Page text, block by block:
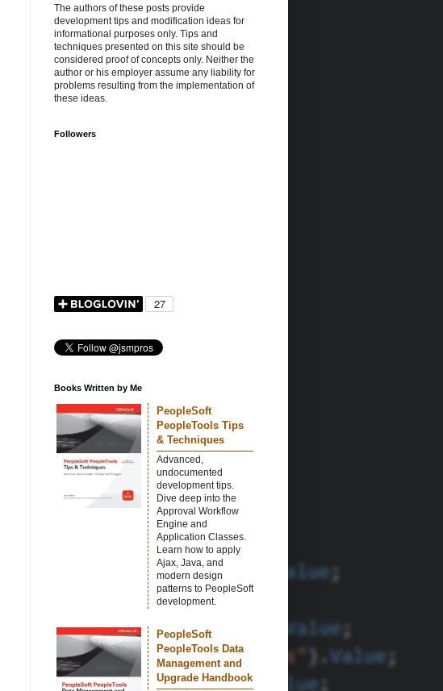
The authors of these posts provide
development tips and modification ideas for
informational purposes only. Tips and
techniques presented on this site should be
considered proof of concepts only. Neither the
author or his employer assume any liability for
problems resulting from the implementation of
these ideas.
Followers
Books Written by Me
PeopleSoft
PeopleTools Tips
& Techniques
Advanced,
undocumented
development tips.
Dive deep into the
Approval Workflow
Engine and
Application Classes.
Learn how to apply
Ajax, Java, and
modern design
patterns to PeopleSoft
development.
PeopleSoft
PeopleTools Data
Management and
Upgrade Handbook